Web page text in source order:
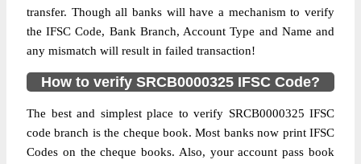
transfer. Though all banks will have a mechanism to verify
the IFSC Code, Bank Branch, Account Type and Name and
any mismatch will result in failed transaction!
How to verify SRCB0000325 IFSC Code?
The best and simplest place to verify SRCB0000325 IFSC
code branch is the cheque book. Most banks now print IFSC
Codes on the cheque books. Also, your account pass book